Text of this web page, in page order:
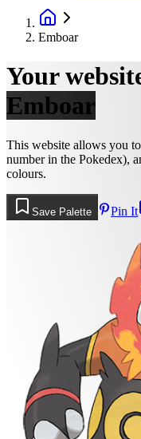
Emboar
Your
Emboar
This website allows you
number in the Pokedex),
colours.
Save Palette Pin It